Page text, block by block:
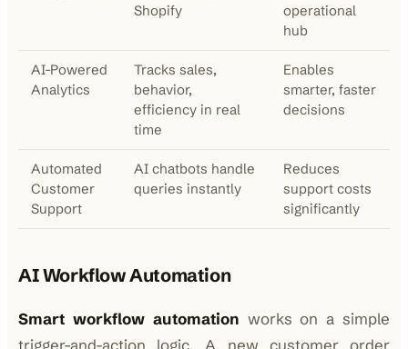
Shopify
operational
hub
AI-Powered
Analytics
Tracks sales,
behavior,
efficiency in real
time
Enables
smarter, faster
decisions
Automated
Customer
Support
AI chatbots handle
queries instantly
Reduces
support costs
significantly
AI Workflow Automation
Smart workflow automation works on a simple
trigger-and-action logic. A new customer order